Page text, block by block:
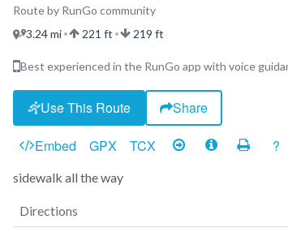
Route by RunGo community
3.24 mi • 221 ft • 219 ft
Best experienced in the RunGo app with voice
Use This Route Share
Embed GPX TCX ?
sidewalk all the way
Directions